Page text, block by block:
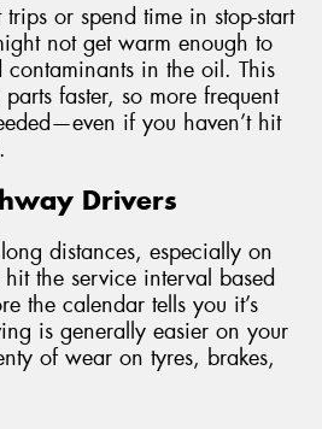
or spend time in stop-start
not get warm enough to
contaminants in the oil. This
faster, so more frequent
if you haven’t hit
Drivers
distances, especially on
the service interval based
the calendar tells you it’s
is generally easier on your
of wear on tyres, brakes,